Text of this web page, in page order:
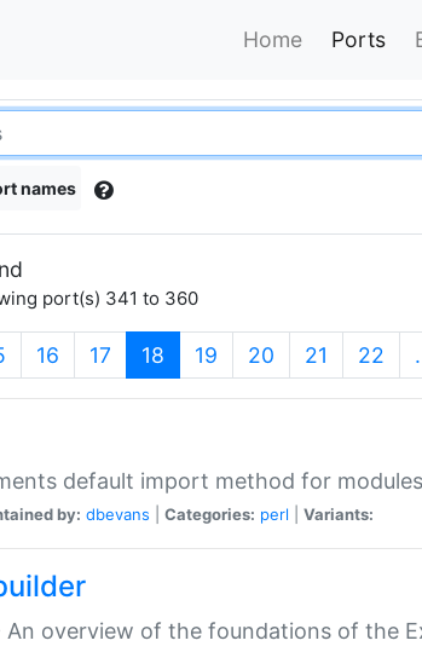
Home Ports
names
port(s) 341 to 360
16 17 18 (current)
19 20 21 22
default import method for modules
by: dbevans Categories: perl Variants:
An overview of the foundations of the